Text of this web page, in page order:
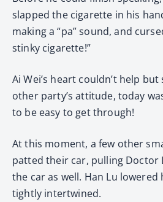
slapped the cigarette in his
making a “pa” sound, and
stinky cigarette!”
Ai Wei’s heart couldn’t help
other party’s attitude, today
to be easy to get through!
At this moment, a few other
patted their car, pulling Doctor
the car as well. Han Lu
tightly intertwined.